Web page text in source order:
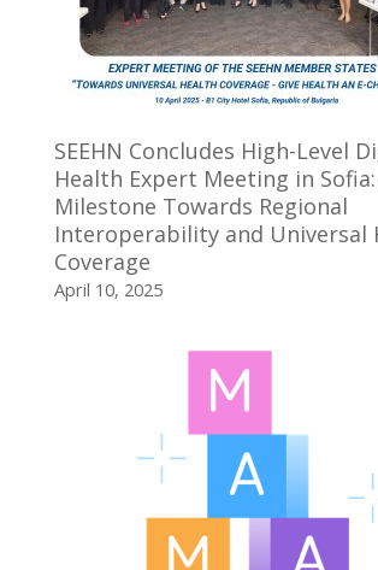
SEEHN Concludes High-Level
Health Expert Meeting in
Milestone Towards Regional
Interoperability and Universal
Coverage
April 10, 2025